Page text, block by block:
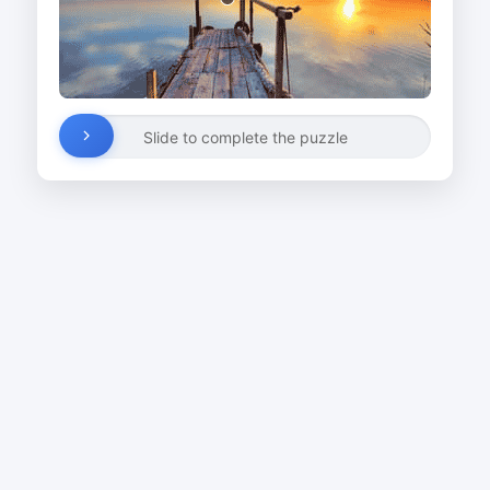
Slide to complete the puzzle